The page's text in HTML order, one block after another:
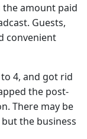
the amount paid
Guests,
convenient
4, and got rid
the post-
There may be
the business